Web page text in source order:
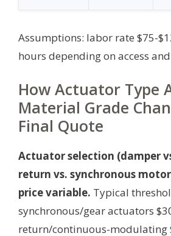
Assumptions: labor rate $75-
hours depending on access
How Actuator Type
Material Grade
Final Quote
Actuator selection (damper
return vs. synchronous
price variable. Typical
synchronous/gear actuators
return/continuous-modulating